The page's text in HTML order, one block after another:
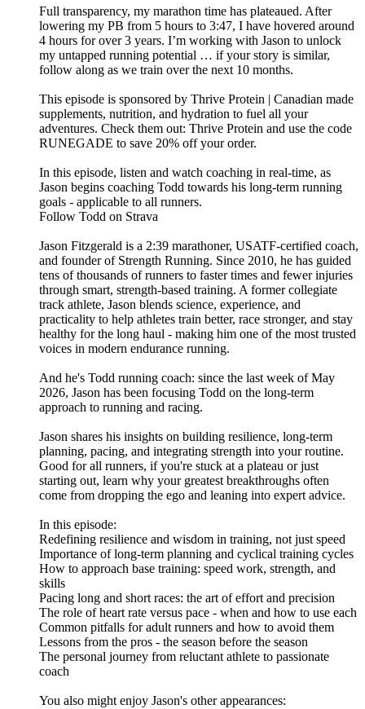
Full transparency, my marathon time has plateaued. After
lowering my PB from 5 hours to 3:47, I have hovered around
4 hours for over 3 years. I’m working with Jason to unlock
my untapped running potential … if your story is similar,
follow along as we train over the next 10 months.
This episode is sponsored by Thrive Protein | Canadian made
supplements, nutrition, and hydration to fuel all your
adventures. Check them out: ⁠⁠⁠⁠⁠⁠⁠⁠⁠⁠Thrive Protein⁠⁠⁠⁠⁠⁠⁠⁠⁠⁠ and use the code
RUNEGADE to save 20% off your order.
In this episode, listen and watch coaching in real-time, as
Jason begins coaching Todd towards his long-term running
goals - applicable to all runners.
​Follow Todd on Strava
Jason Fitzgerald is a 2:39 marathoner, USATF-certified coach,
and founder of Strength Running. Since 2010, he has guided
tens of thousands of runners to faster times and fewer injuries
through smart, strength-based training. A former collegiate
track athlete, Jason blends science, experience, and
practicality to help athletes train better, race stronger, and stay
healthy for the long haul - making him one of the most trusted
voices in modern endurance running.
And he's Todd running coach: since the last week of May
2026, Jason has been focusing Todd on the long-term
approach to running and racing.
Jason shares his insights on building resilience, long-term
planning, pacing, and integrating strength into your routine.
Good for all runners, if you're stuck at a plateau or just
starting out, learn why your greatest breakthroughs often
come from dropping the ego and leaning into expert advice.
In this episode:
​Redefining resilience and wisdom in training, not just speed
​Importance of long-term planning and cyclical training cycles
​How to approach base training: speed work, strength, and
skills
​Pacing long and short races: the art of effort and precision
​The role of heart rate versus pace - when and how to use each
​Common pitfalls for adult runners and how to avoid them
​Lessons from the pros - the season before the season
​The personal journey from reluctant athlete to passionate
coach
You also might enjoy Jason's other appearances: